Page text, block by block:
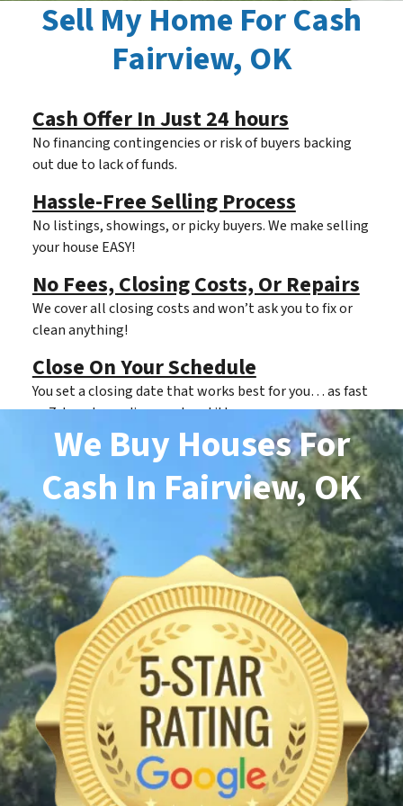
Sell My Home For Cash
Fairview, OK
Cash Offer In Just 24 hours
No financing contingencies or risk of buyers backing
out due to lack of funds.
Hassle-Free Selling Process
No listings, showings, or picky buyers. We make selling
your house EASY!
No Fees, Closing Costs, Or Repairs
We cover all closing costs and won’t ask you to fix or
clean anything!
Close On Your Schedule
You set a closing date that works best for you… as fast
as 7 days depending on clear title.
We Buy Houses For
Cash In Fairview, OK